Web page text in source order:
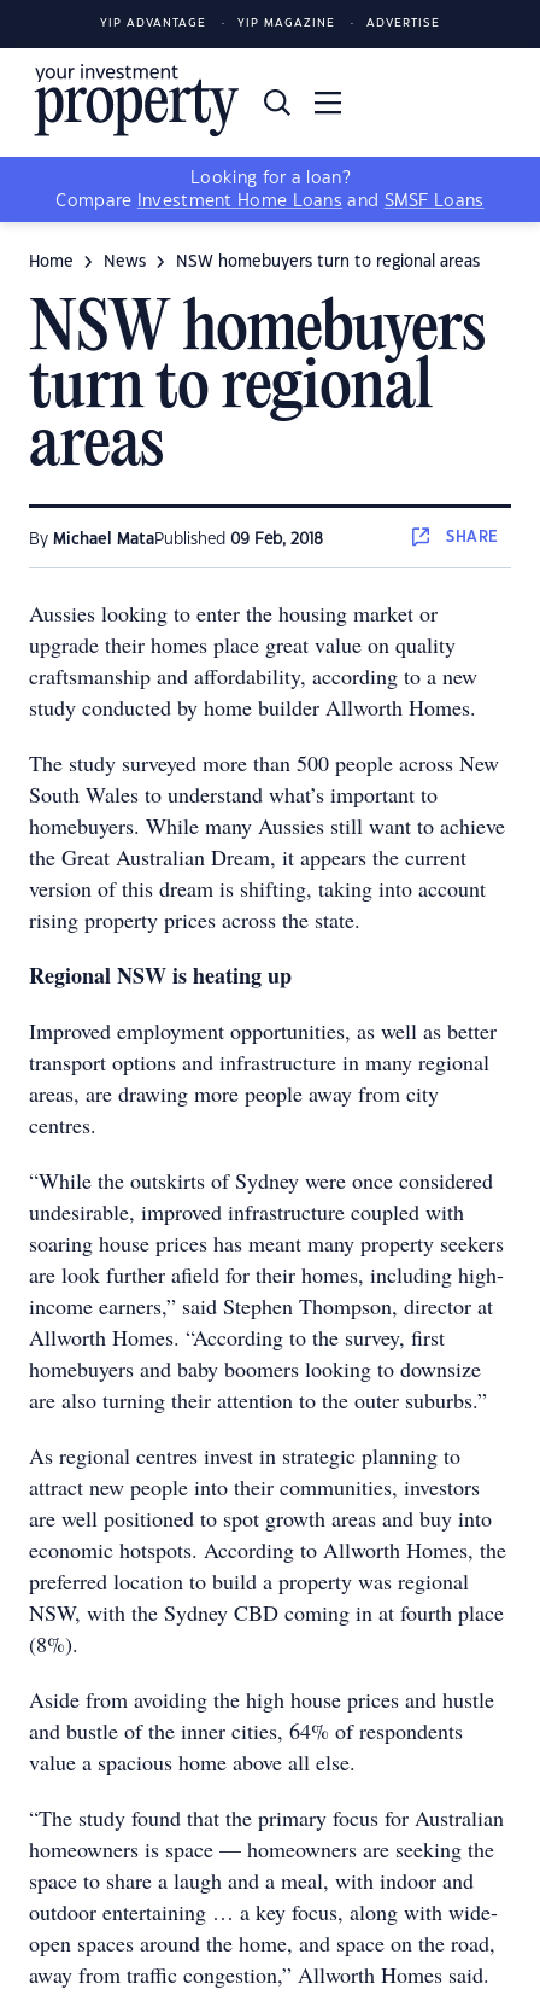
YIP ADVANTAGE YIP MAGAZINE ADVERTISE
Looking for a loan?
Compare
Investment Home Loans and SMSF Loans
Home News NSW homebuyers turn to regional areas
NSW homebuyers
turn to regional
areas
By Michael MataPublished 09 Feb, 2018 SHARE
Aussies looking to enter the housing market or
upgrade their homes place great value on quality
craftsmanship and affordability, according to a new
study conducted by home builder Allworth Homes.
The study surveyed more than 500 people across New
South Wales to understand what’s important to
homebuyers. While many Aussies still want to achieve
the Great Australian Dream, it appears the current
version of this dream is shifting, taking into account
rising property prices across the state.
Regional NSW is heating up
Improved employment opportunities, as well as better
transport options and infrastructure in many regional
areas, are drawing more people away from city
centres.
“While the outskirts of Sydney were once considered
undesirable, improved infrastructure coupled with
soaring house prices has meant many property seekers
are look further afield for their homes, including high-
income earners,” said Stephen Thompson, director at
Allworth Homes. “According to the survey, first
homebuyers and baby boomers looking to downsize
are also turning their attention to the outer suburbs.”
As regional centres invest in strategic planning to
attract new people into their communities, investors
are well positioned to spot growth areas and buy into
economic hotspots. According to Allworth Homes, the
preferred location to build a property was regional
NSW, with the Sydney CBD coming in at fourth place
(8%).
Aside from avoiding the high house prices and hustle
and bustle of the inner cities, 64% of respondents
value a spacious home above all else.
“The study found that the primary focus for Australian
homeowners is space — homeowners are seeking the
space to share a laugh and a meal, with indoor and
outdoor entertaining … a key focus, along with wide-
open spaces around the home, and space on the road,
away from traffic congestion,” Allworth Homes said.